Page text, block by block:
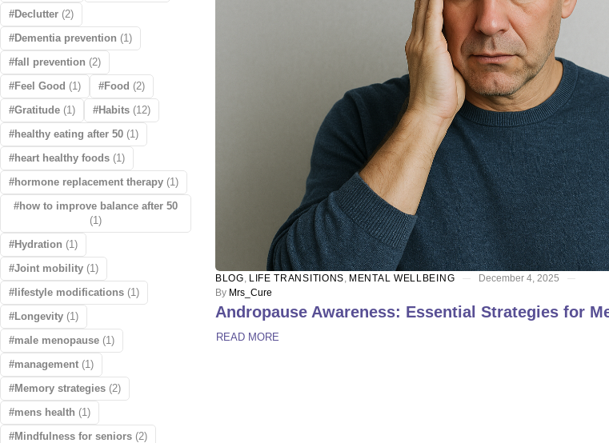
Declutter (2)
Dementia prevention (1)
fall prevention (2)
Feel Good (1) Food (2)
Gratitude (1) Habits (12)
healthy eating after 50 (1)
heart healthy foods (1)
hormone replacement therapy (1)
how to improve balance after 50
(1)
Hydration (1)
Joint mobility (1)
lifestyle modifications (1)
Longevity (1)
male menopause (1)
management (1)
Memory strategies (2)
mens health (1)
Mindfulness for seniors (2)
BLOG, LIFE TRANSITIONS, MENTAL WELLBEING
December 4, 2025
By Mrs_Cure
Andropause Awareness: Essential Strategies for
READ MORE